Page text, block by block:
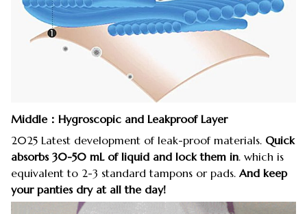
Middle：Hygroscopic and Leakproof Layer
2025 Latest development of leak-proof materials. Quick
absorbs 30-50 mL of liquid and lock them in. which is
equivalent to 2-3 standard tampons or pads. And keep
your panties dry at all the day!